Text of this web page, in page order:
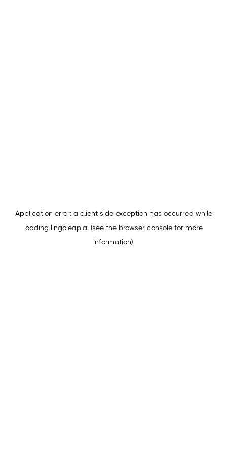
Application error: a client-side exception has occurred while
loading lingoleap.ai (see the browser console for more
information).